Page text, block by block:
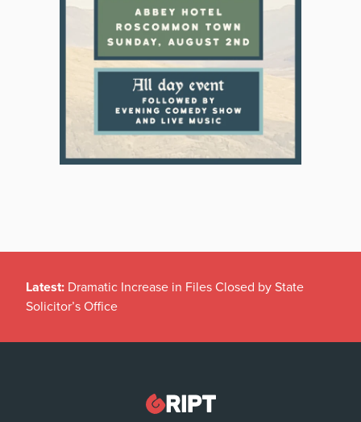
Latest: Dramatic Increase in Files Closed by State
Solicitor’s Office